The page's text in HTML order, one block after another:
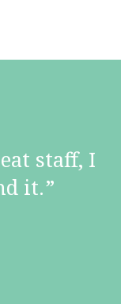
staff, I
it.